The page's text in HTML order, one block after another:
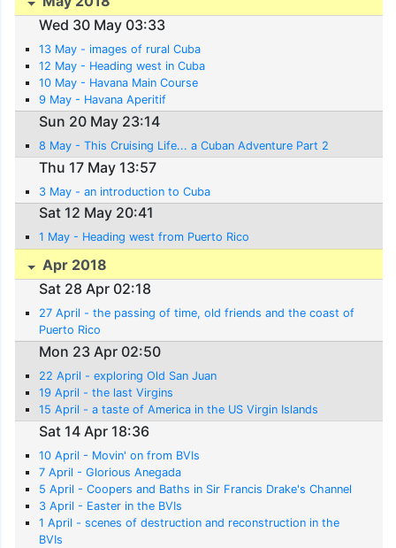
Wed 30 May 03:33
13 May - images of rural Cuba
12 May - Heading west in Cuba
10 May - Havana Main Course
9 May - Havana Aperitif
Sun 20 May 23:14
8 May - This Cruising Life... a Cuban Adventure Part 2
Thu 17 May 13:57
3 May - an introduction to Cuba
Sat 12 May 20:41
1 May - Heading west from Puerto Rico
Apr 2018
Sat 28 Apr 02:18
27 April - the passing of time, old friends and the coast of
Puerto Rico
Mon 23 Apr 02:50
22 April - exploring Old San Juan
19 April - the last Virgins
15 April - a taste of America in the US Virgin Islands
Sat 14 Apr 18:36
10 April - Movin' on from BVIs
7 April - Glorious Anegada
5 April - Coopers and Baths in Sir Francis Drake's Channel
3 April - Easter in the BVIs
1 April - scenes of destruction and reconstruction in the
BVIs